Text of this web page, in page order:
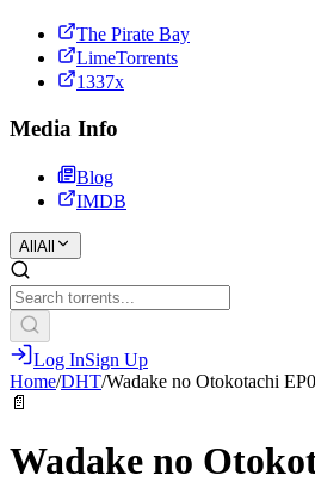
The Pirate Bay
LimeTorrents
1337x
Media Info
Blog
IMDB
All All
Log InSign Up
Home/DHT/Wadake no Otokotachi
📄
Wadake no